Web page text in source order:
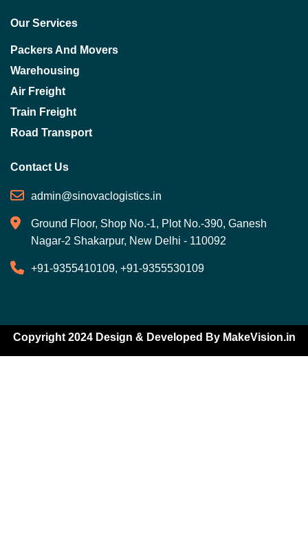
Our Services
Packers And Movers
Warehousing
Air Freight
Train Freight
Road Transport
Contact Us
admin@sinovaclogistics.in
Ground Floor, Shop No.-1, Plot No.-390, Ganesh
Nagar-2 Shakarpur, New Delhi - 110092
+91-9355410109, +91-9355530109
Copyright 2024 Design & Developed By MakeVision.in